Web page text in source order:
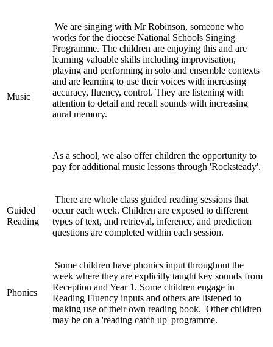
Music
We are singing with Mr Robinson, someone who
works for the diocese National Schools Singing
Programme. The children are enjoying this and are
learning valuable skills including improvisation,
playing and performing in solo and ensemble contexts
and are learning to use their voices with increasing
accuracy, fluency, control. They are listening with
attention to detail and recall sounds with increasing
aural memory.
As a school, we also offer children the opportunity to
pay for additional music lessons through 'Rocksteady'.
Guided
Reading
There are whole class guided reading sessions that
occur each week. Children are exposed to different
types of text, and retrieval, inference, and prediction
questions are completed within each session.
Phonics
Some children have phonics input throughout the
week where they are explicitly taught key sounds from
Reception and Year 1. Some children engage in
Reading Fluency inputs and others are listened to
making use of their own reading book. Other children
may be on a 'reading catch up' programme.